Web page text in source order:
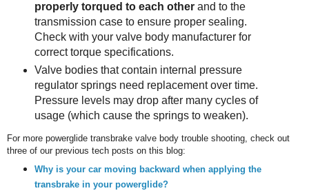
properly torqued to each otherand to the
transmission case to ensure proper sealing.
Check with your valve body manufacturer for
correct torque specifications.
Valve bodies that contain internal pressure
regulator springs need replacement over time.
Pressure levels may drop after many cycles of
usage (which cause the springs to weaken).
For more powerglide transbrake valve body trouble shooting, check out
three of our previous tech posts on this blog:
Why is your car moving backward when applying the
transbrake in your powerglide?